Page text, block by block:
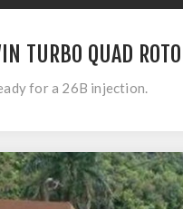
TURBO QUAD
for a 26B injection.